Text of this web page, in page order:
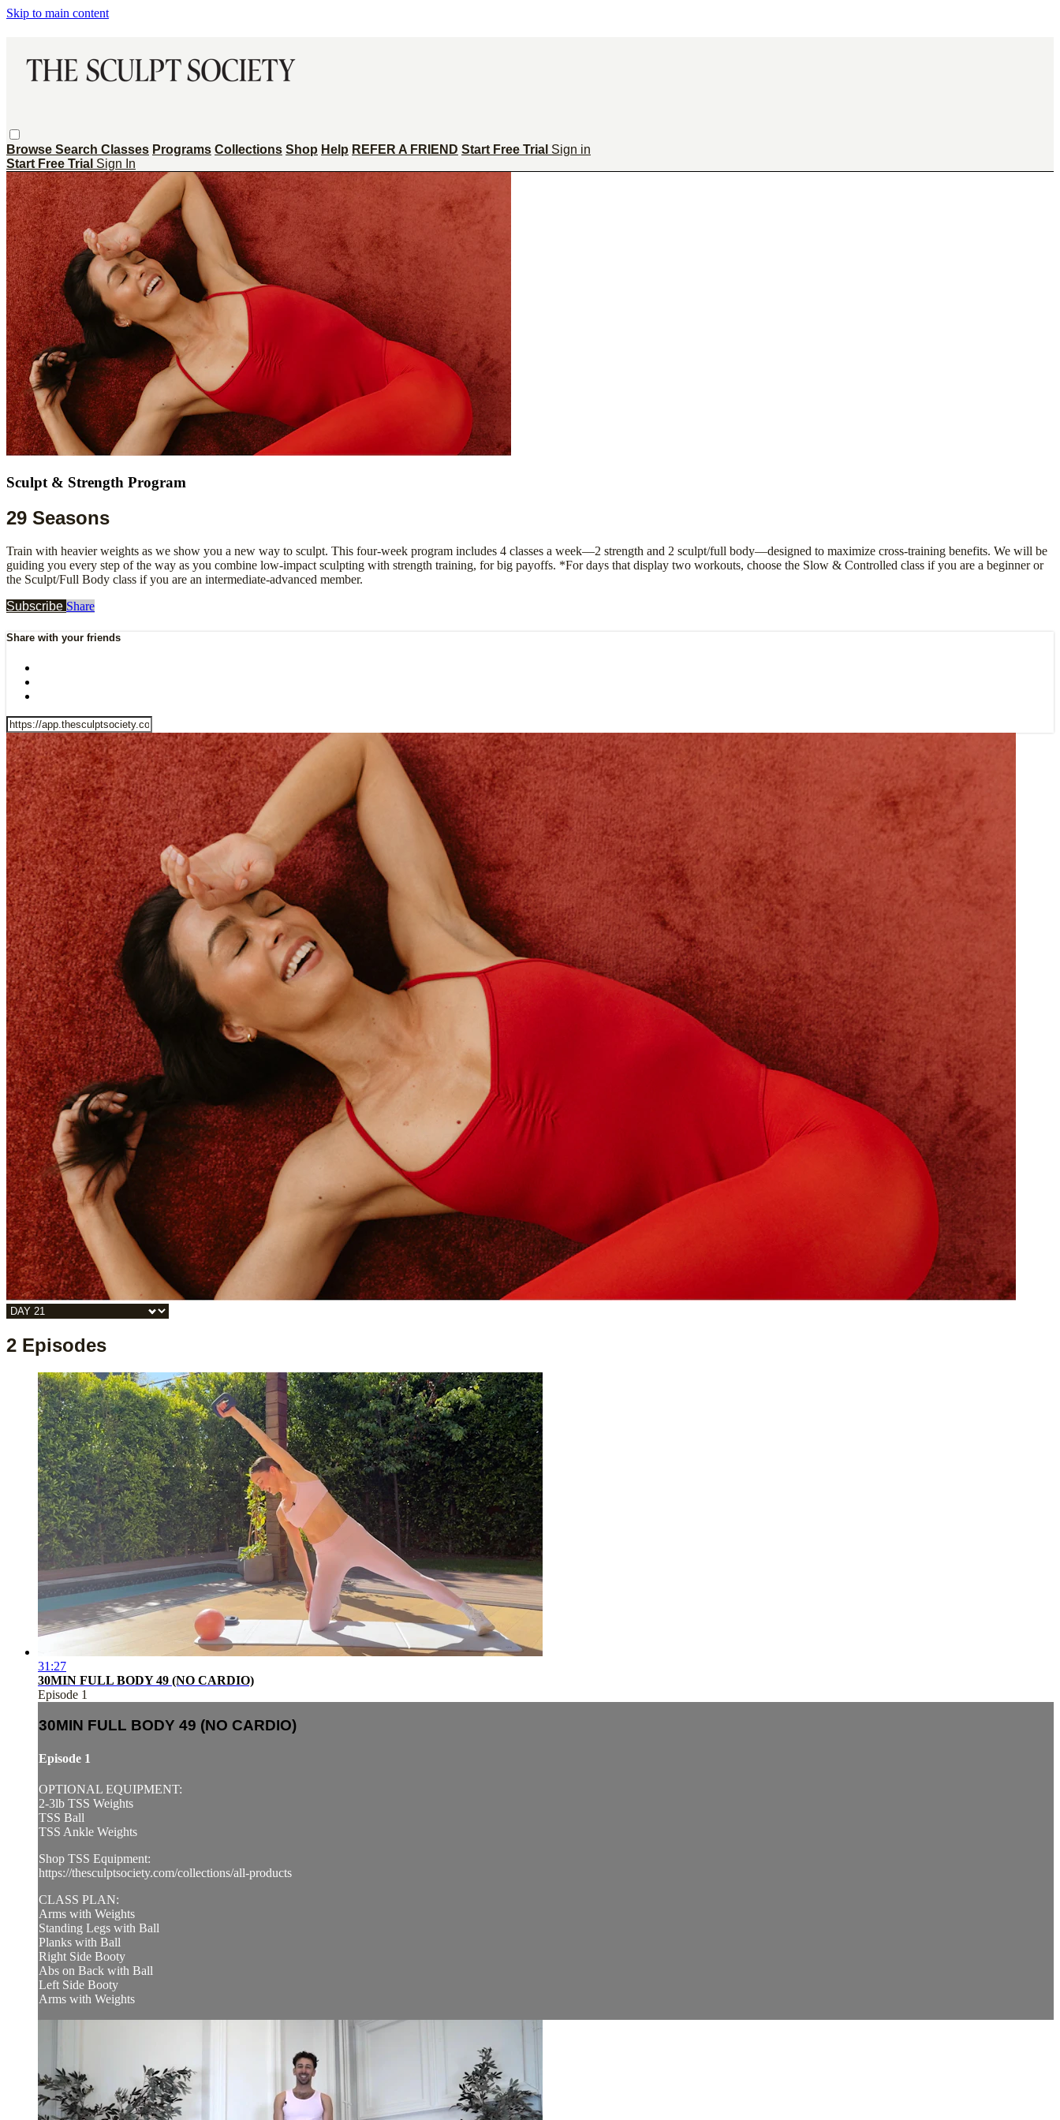
Skip to main content
Browse Search Classes Programs Collections Shop Help REFER A FRIEND Start Free Trial Sign in
Start Free Trial Sign In
Sculpt & Strength Program
29 Seasons
Train with heavier weights as we show you a new way to sculpt. This four-week program includes 4 classes a week—2 strength and 2 sculpt/full body—designed to maximize cross-training benefits. We will be
guiding you every step of the way as you combine low-impact sculpting with strength training, for big payoffs. *For days that display two workouts, choose the Slow & Controlled class if you are a beginner or
the Sculpt/Full Body class if you are an intermediate-advanced member.
Subscribe Share
Share with your friends
2 Episodes
31:27
30MIN FULL BODY 49 (NO CARDIO)
Episode 1
30MIN FULL BODY 49 (NO CARDIO)
Episode 1
OPTIONAL EQUIPMENT:
2-3lb TSS Weights
TSS Ball
TSS Ankle Weights
Shop TSS Equipment:
https://thesculptsociety.com/collections/all-products
CLASS PLAN:
Arms with Weights
Standing Legs with Ball
Planks with Ball
Right Side Booty
Abs on Back with Ball
Left Side Booty
Arms with Weights